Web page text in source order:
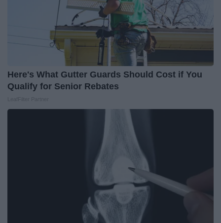
Here's What Gutter Guards Should Cost if You
Qualify for Senior Rebates